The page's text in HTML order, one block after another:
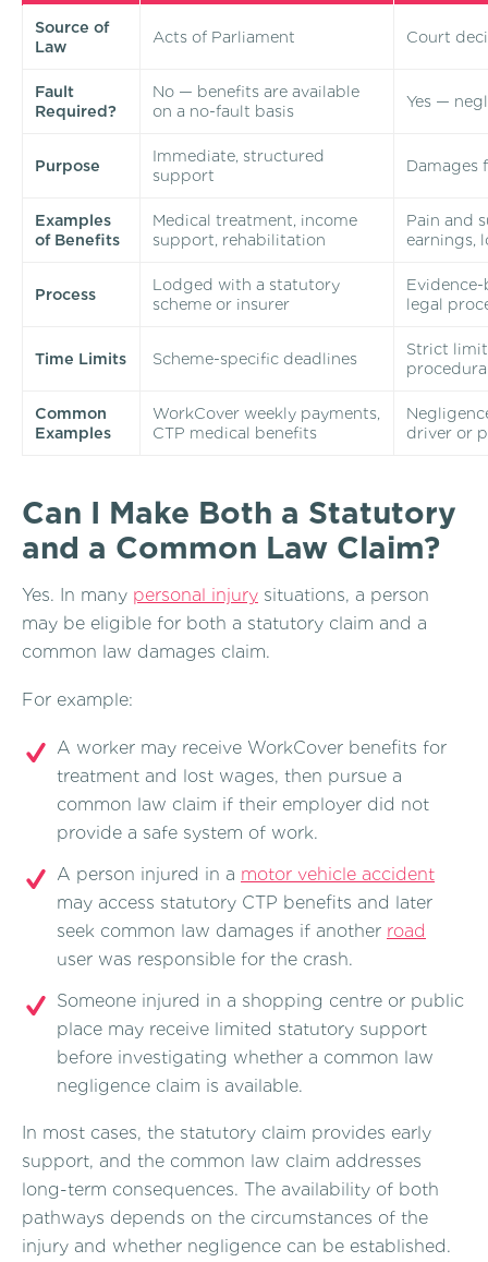
Source of
Law
Acts of Parliament Court
Fault
Required?
No — benefits are available
on a no-fault basis
Yes —
Purpose
Immediate, structured
support
Damages
Examples
of Benefits
Medical treatment, income
support, rehabilitation
Pain and
earnings,
Process
Lodged with a statutory
scheme or insurer
legal
Time Limits Scheme-specific deadlines
Strict
Common
Examples
WorkCover weekly payments,
CTP medical benefits
driver or
Can I Make Both a Statutory
and a Common Law Claim?
Yes. In many personal injury situations, a person
may be eligible for both a statutory claim and a
common law damages claim.
For example:
A worker may receive WorkCover benefits for
treatment and lost wages, then pursue a
common law claim if their employer did not
provide a safe system of work.
A person injured in a motor vehicle accident
may access statutory CTP benefits and later
seek common law damages if another road
user was responsible for the crash.
Someone injured in a shopping centre or public
place may receive limited statutory support
before investigating whether a common law
negligence claim is available.
In most cases, the statutory claim provides early
support, and the common law claim addresses
long-term consequences. The availability of both
pathways depends on the circumstances of the
injury and whether negligence can be established.